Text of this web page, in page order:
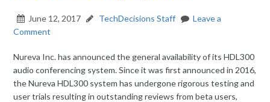
June 12, 2017 TechDecisions Staff
Leave a
Comment
Nureva Inc. has announced the general availability of its HDL300
audio conferencing system. Since it was first announced in 2016,
the Nureva HDL300 system has undergone rigorous testing and
user trials resulting in outstanding reviews from beta users,